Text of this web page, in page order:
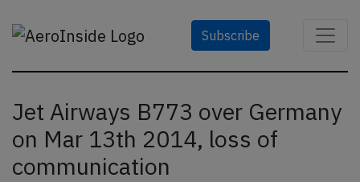
Subscribe
Jet Airways B773 over Germany
on Mar 13th 2014, loss of
communication